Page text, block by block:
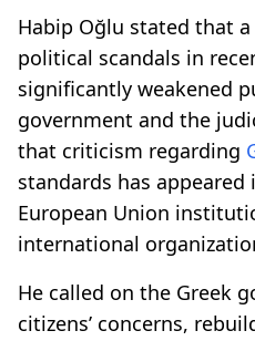
Habip Oğlu stated that
political scandals in
significantly weakened
government and the
that criticism regarding
standards has
European Union
international
He called on the Greek
citizens’ concerns,